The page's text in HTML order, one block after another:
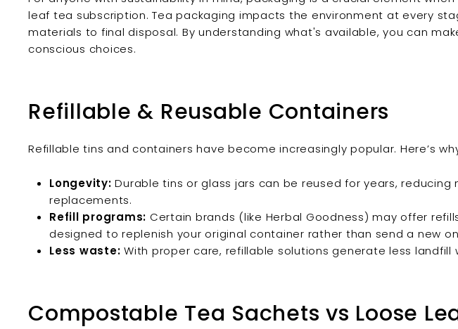
leaf tea subscription. Tea packaging impacts the environment at every
materials to final disposal. By understanding what's available, you can
conscious choices.
Refillable & Reusable Containers
Refillable tins and containers have become increasingly popular. Here’s
Longevity: Durable tins or glass jars can be reused for years, reducing
replacements.
Refill programs: Certain brands (like Herbal Goodness) may offer
designed to replenish your original container rather than send a new
Less waste: With proper care, refillable solutions generate less landfill
Compostable Tea Sachets vs Loose